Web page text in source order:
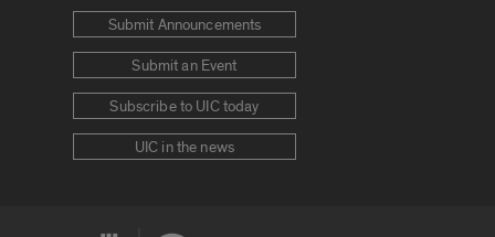
Submit Announcements
Submit an Event
Subscribe to UIC today
UIC in the news